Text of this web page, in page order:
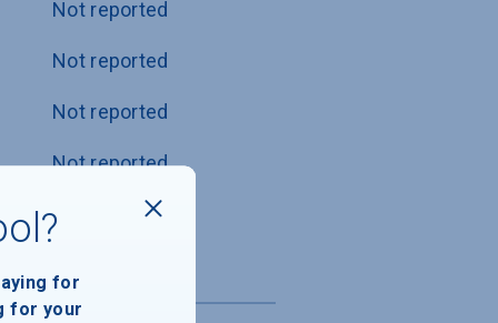
Not reported
Not reported
Not reported
Not reported
Not reported
for
for your